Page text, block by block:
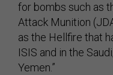
for bombs such as
Attack Munition
as the Hellfire that
ISIS and in the
Yemen.”